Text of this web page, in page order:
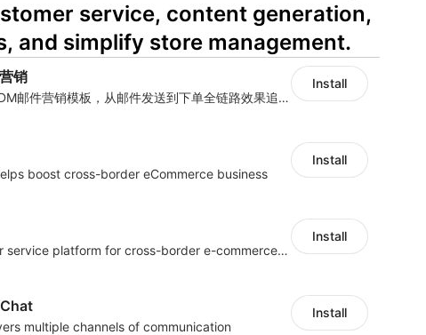
service, content generation,
and simplify store management.
销
海量跨境卖家专属EDM邮件营销模板，从邮件发送到下单全链路效果追踪，全生命周期触达用户触达。
Install
boost cross-border eCommerce business
Install
One-stop customer service platform for cross-border e-commerce platform
Install
multiple channels of communication
Install